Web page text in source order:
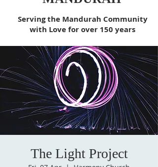
Serving the Mandurah Community
with Love for over 150 years
The Light Project